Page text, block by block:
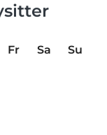
Fr Sa
Su